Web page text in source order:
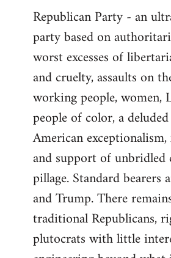
Republican Party - an
party based on
worst excesses of
and cruelty, assaults on
working people, women,
people of color, a
American
and support of unbridled
pillage. Standard bearers
and Trump. There
traditional Republicans,
plutocrats with little